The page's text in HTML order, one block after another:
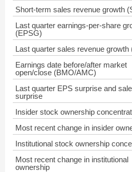
Short-term sales revenue growth
Last quarter earnings-per-share
(EPSG)
Last quarter sales revenue growth
Earnings date before/after market
open/close (BMO/AMC)
Last quarter EPS surprise and
surprise
Insider stock ownership
Most recent change in insider
Institutional stock ownership
Most recent change in institutional
ownership